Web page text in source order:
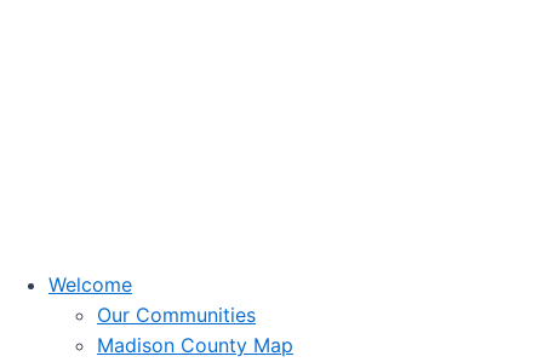
Welcome
Our Communities
Madison County Map